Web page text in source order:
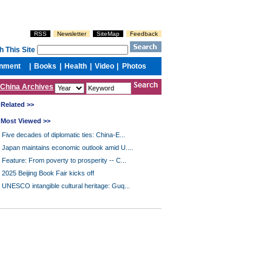
China Archives
Related >>